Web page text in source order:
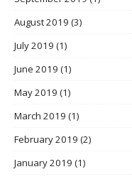
August 2019 (3)
July 2019 (1)
June 2019 (1)
May 2019 (1)
March 2019 (1)
February 2019 (2)
January 2019 (1)